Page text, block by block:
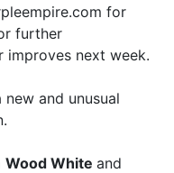
for
further
improves next week.
new and unusual
Wood White and